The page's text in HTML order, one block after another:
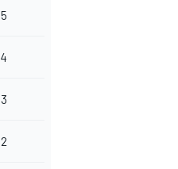
5
4
3
2